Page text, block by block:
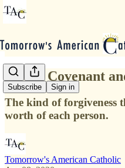
Subscribe Sign in
A New Covenant
The kind of forgiveness
worth of each person.
Tomorrow's American Catholic